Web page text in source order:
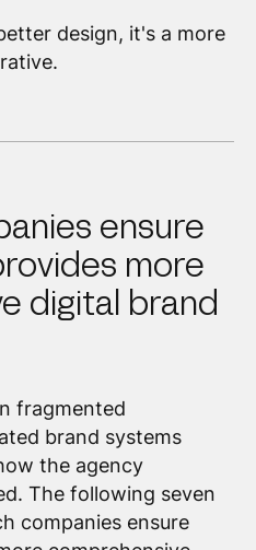
design, it's a more
ensure
more
digital brand
fragmented
brand systems
the agency
The following seven
companies ensure